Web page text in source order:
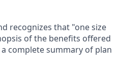
recognizes that "one size
of the benefits offered
complete summary of plan